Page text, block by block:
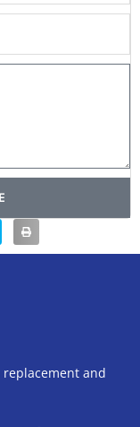
and